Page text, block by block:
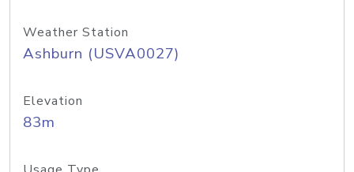
Weather Station
Ashburn (USVA0027)
Elevation
83m